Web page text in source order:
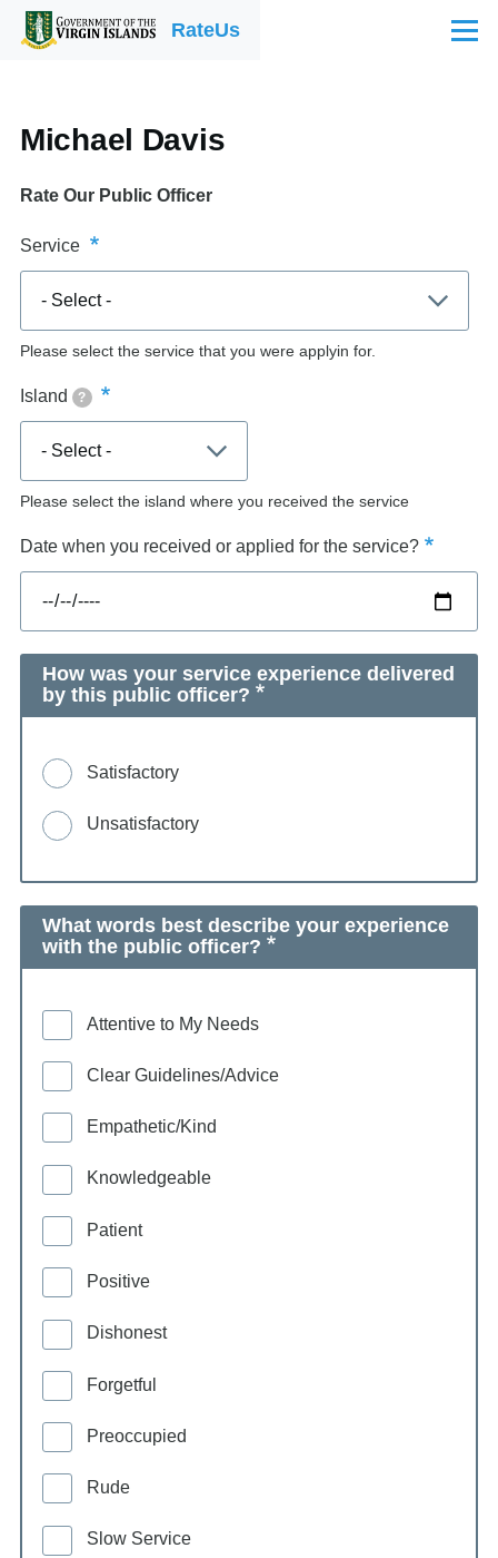
Skip to main contentRateUs Menu
Michael Davis
Rate Our Public Officer
Service
Please select the service that you were applyin for.
Island ?
Please select the island where you received the service
Date when you received or applied for the service?
How was your service experience delivered
by this public officer?
Satisfactory
Unsatisfactory
What words best describe your experience
with the public officer?
Attentive to My Needs
Clear Guidelines/Advice
Empathetic/Kind
Knowledgeable
Patient
Positive
Dishonest
Forgetful
Preoccupied
Rude
Slow Service